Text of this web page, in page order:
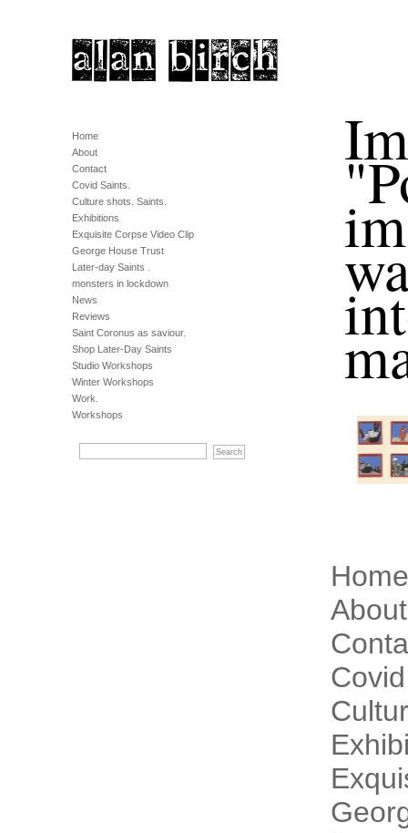
Home
About
Contact
Covid Saints.
Culture shots. Saints.
Exhibitions
Exquisite Corpse Video Clip
George House Trust
Later-day Saints .
monsters in lockdown
News
Reviews
Saint Coronus as saviour.
Shop Later-Day Saints
Studio Workshops
Winter Workshops
Work.
Workshops
About